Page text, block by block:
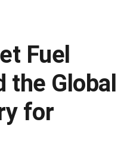
Fuel
the Global
for